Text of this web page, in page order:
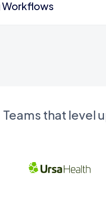
Workflows
Teams that level